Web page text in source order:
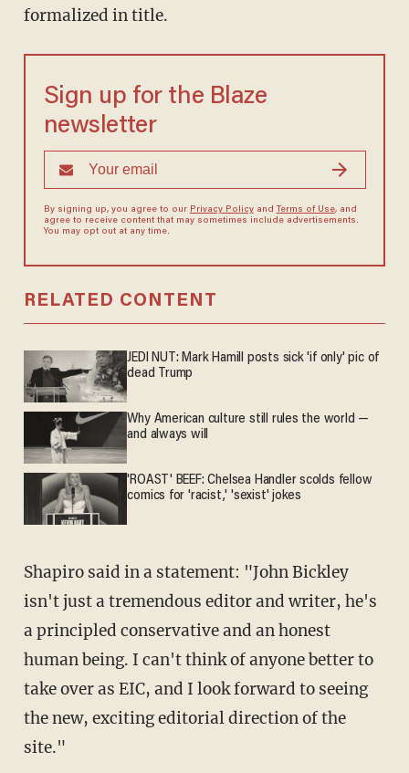
formalized in title.
Sign up for the Blaze
newsletter
By signing up, you agree to our Privacy Policyand Terms of Use, and
agree to receive content that may sometimes include advertisements.
You may opt out at any time.
RELATED CONTENT
JEDI NUT: Mark Hamill posts sick 'if only' pic of
dead Trump
Why American culture still rules the world —
and always will
'ROAST' BEEF: Chelsea Handler scolds fellow
comics for 'racist,' 'sexist' jokes
Shapiro said in a statement: "John Bickley
isn't just a tremendous editor and writer, he's
a principled conservative and an honest
human being. I can't think of anyone better to
take over as EIC, and I look forward to seeing
the new, exciting editorial direction of the
site."